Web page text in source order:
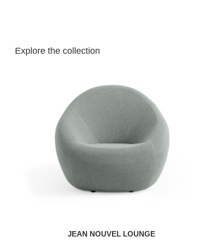
Explore the collection
JEAN NOUVEL LOUNGE